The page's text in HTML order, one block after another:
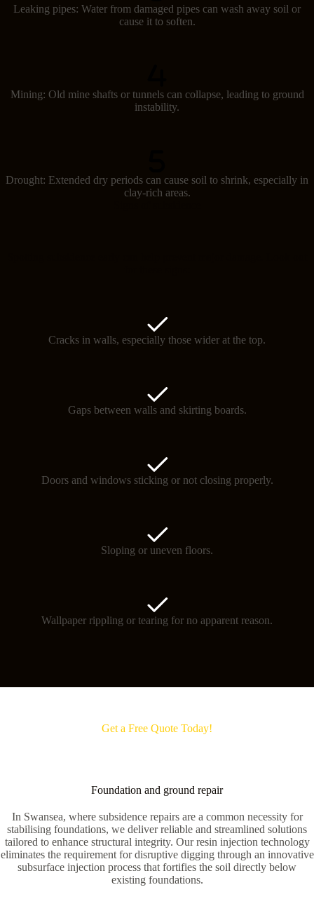
Leaking pipes: Water from damaged pipes can wash away soil or
cause it to soften.
Mining: Old mine shafts or tunnels can collapse, leading to ground
instability.
Drought: Extended dry periods can cause soil to shrink, especially in
clay-rich areas.
Cracks in walls, especially those wider at the top.
Gaps between walls and skirting boards.
Doors and windows sticking or not closing properly.
Sloping or uneven floors.
Wallpaper rippling or tearing for no apparent reason.
Get a Free Quote Today!
Foundation and ground repair
In Swansea, where subsidence repairs are a common necessity for
stabilising foundations, we deliver reliable and streamlined solutions
tailored to enhance structural integrity. Our resin injection technology
eliminates the requirement for disruptive digging through an innovative
subsurface injection process that fortifies the soil directly below
existing foundations.